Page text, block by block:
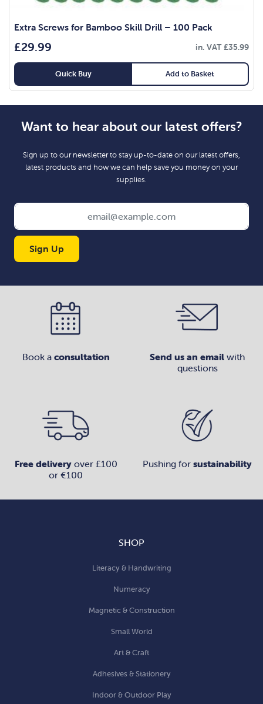
Extra Screws for Bamboo Skill Drill – 100 Pack
£29.99 in. VAT£35.99
Quick Buy Add to Basket
Want to hear about our latest offers?
Sign up to our newsletter to stay up-to-date on our latest offers,
latest products and how we can help save you money on your
supplies.
Sign Up
Book a consultation Send us an email with
questions
Free deliveryover £100
or €100
Pushing for sustainability
SHOP
Literacy & Handwriting
Numeracy
Magnetic & Construction
Small World
Art & Craft
Adhesives & Stationery
Indoor & Outdoor Play